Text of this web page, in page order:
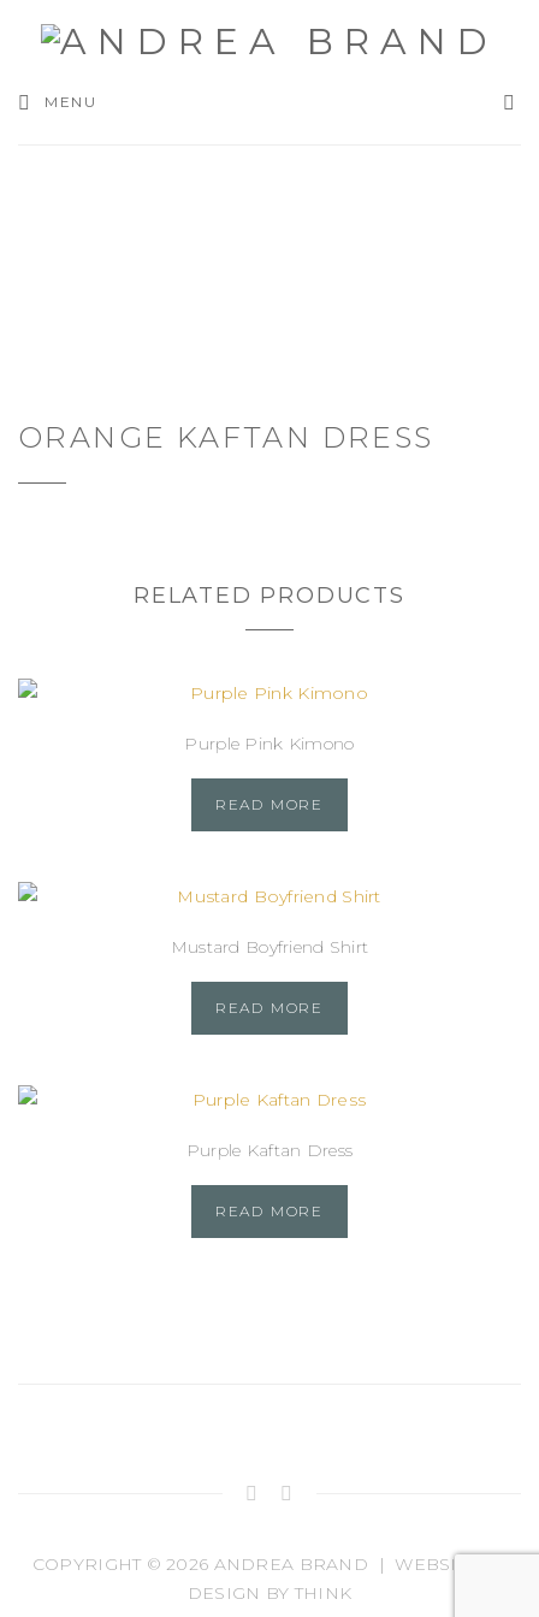
MENU
ORANGE KAFTAN DRESS
RELATED PRODUCTS
Purple Pink Kimono
READ MORE
Mustard Boyfriend Shirt
READ MORE
Purple Kaftan Dress
READ MORE
COPYRIGHT © 2026 ANDREA BRAND | WEBSITE BY
DESIGN BY THINK